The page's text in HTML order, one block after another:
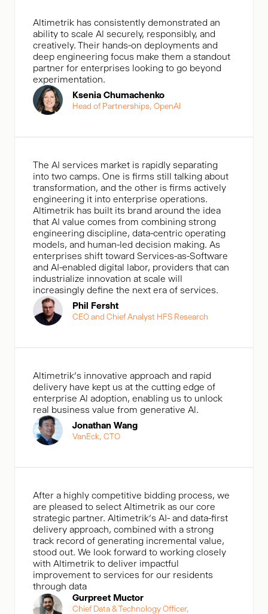
Altimetrik has consistently demonstrated an
ability to scale Al securely, responsibly, and
creatively. Their hands-on deployments and
deep engineering focus make them a standout
partner for enterprises looking to go beyond
experimentation.
Ksenia Chumachenko
Head of Partnerships, OpenAl
The AI services market is rapidly separating
into two camps. One is firms still talking about
transformation, and the other is firms actively
engineering it into enterprise operations.
Altimetrik has built its brand around the idea
that AI value comes from combining strong
engineering discipline, data-centric operating
models, and human-led decision making. As
enterprises shift toward Services-as-Software
and AI-enabled digital labor, providers that can
industrialize innovation at scale will
increasingly define the next era of services.
Phil Fersht
CEO and Chief Analyst HFS Research
Altimetrik's innovative approach and rapid
delivery have kept us at the cutting edge of
enterprise Al adoption, enabling us to unlock
real business value from generative Al.
Jonathan Wang
VanEck, CTO
After a highly competitive bidding process, we
are pleased to select Altimetrik as our core
strategic partner. Altimetrik’s AI- and data-first
delivery approach, combined with a strong
track record of generating incremental value,
stood out. We look forward to working closely
with Altimetrik to deliver impactful
improvement to services for our residents
through data
Gurpreet Muctor
Chief Data & Technology Officer,